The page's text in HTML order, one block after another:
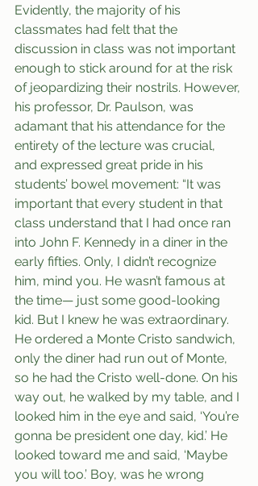
Evidently, the majority of his
classmates had felt that the
discussion in class was not important
enough to stick around for at the risk
of jeopardizing their nostrils. However,
his professor, Dr. Paulson, was
adamant that his attendance for the
entirety of the lecture was crucial,
and expressed great pride in his
students’ bowel movement: “It was
important that every student in that
class understand that I had once ran
into John F. Kennedy in a diner in the
early fifties. Only, I didn’t recognize
him, mind you. He wasn’t famous at
the time— just some good-looking
kid. But I knew he was extraordinary.
He ordered a Monte Cristo sandwich,
only the diner had run out of Monte,
so he had the Cristo well-done. On his
way out, he walked by my table, and I
looked him in the eye and said, ‘You’re
gonna be president one day, kid.’ He
looked toward me and said, ‘Maybe
you will too.’ Boy, was he wrong